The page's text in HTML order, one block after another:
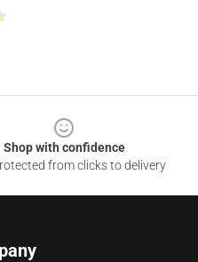
Shop with confidence
from clicks to delivery